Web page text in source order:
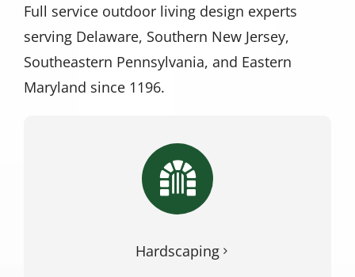
Full service outdoor living design experts
serving Delaware, Southern New Jersey,
Southeastern Pennsylvania, and Eastern
Maryland since 1196.
Hardscaping